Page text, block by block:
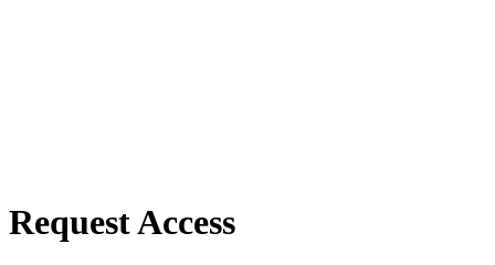
Request Access